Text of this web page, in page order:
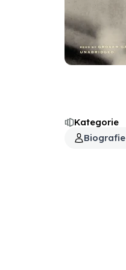
Kategorie
Biografie